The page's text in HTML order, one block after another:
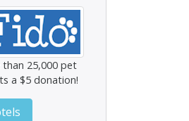
25,000 pet
a $5 donation!